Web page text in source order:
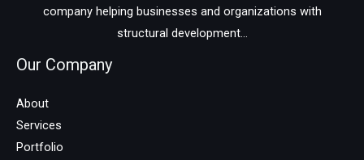
company helping businesses and organizations with
structural development...
Our Company
About
Services
Portfolio